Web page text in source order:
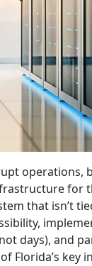
operations,
for
that isn’t
days), and
Florida’s key